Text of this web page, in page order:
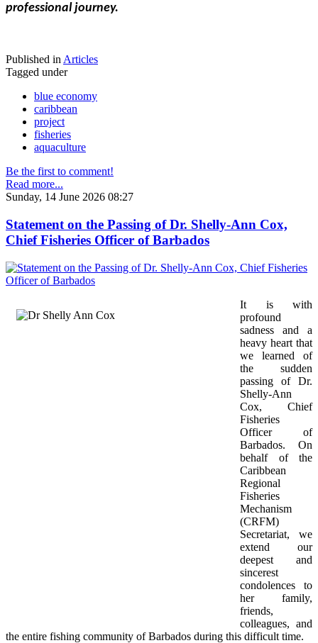
professional journey.
Published inArticles
Tagged under
blue economy
caribbean
project
fisheries
aquaculture
Be the first to comment!
Read more...
Sunday, 14 June 2026 08:27
Statement on the Passing of Dr. Shelly-Ann Cox,
Chief Fisheries Officer of Barbados
It is with
profound
sadness and a
heavy heart that
we learned of
the sudden
passing of Dr.
Shelly-Ann
Cox, Chief
Fisheries
Officer of
Barbados. On
behalf of the
Caribbean
Regional
Fisheries
Mechanism
(CRFM)
Secretariat, we
extend our
deepest and
sincerest
condolences to
her family,
friends,
colleagues, and
the entire fishing community of Barbados during this difficult time.